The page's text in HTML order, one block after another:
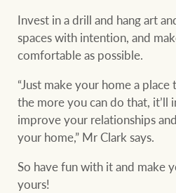
Invest in a drill and hang art
spaces with intention, and
comfortable as possible.
“Just make your home a
the more you can do that, it’ll
improve your relationships
your home,” Mr Clark says.
So have fun with it and make
yours!